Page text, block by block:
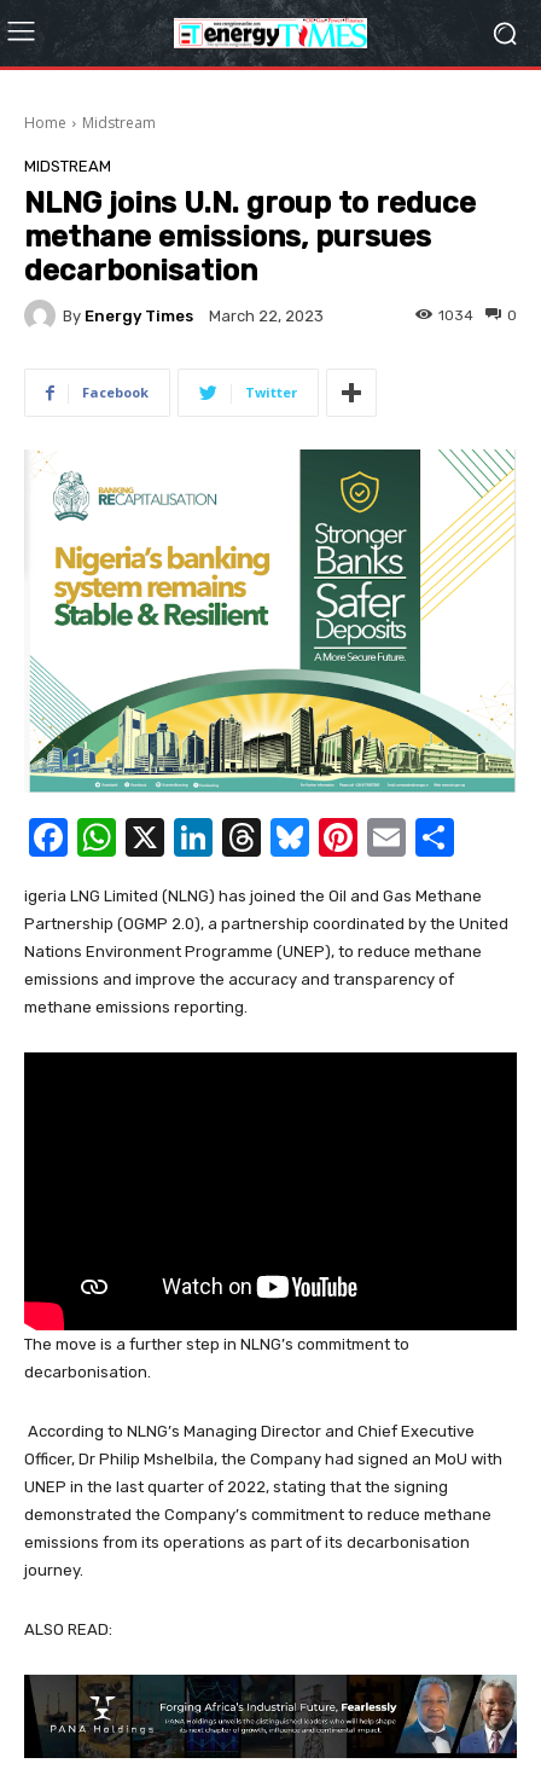
Home Midstream
MIDSTREAM
NLNG joins U.N. group to reduce
methane emissions, pursues
decarbonisation
By Energy Times March 22, 2023 0
1034
Facebook Twitter
F
c
e
b
W
at
s
A
X
Li
k
e
dI
T
e
a
d
Bl
e
sk
y
Pi
er
e
st
E
ail ar
e
igeria LNG Limited (NLNG) has joined the Oil and Gas Methane
Partnership (OGMP 2.0), a partnership coordinated by the United
Nations Environment Programme (UNEP), to reduce methane
emissions and improve the accuracy and transparency of
methane emissions reporting.
The move is a further step in NLNG’s commitment to
decarbonisation.
According to NLNG’s Managing Director and Chief Executive
Officer, Dr Philip Mshelbila, the Company had signed an MoU with
UNEP in the last quarter of 2022, stating that the signing
demonstrated the Company’s commitment to reduce methane
emissions from its operations as part of its decarbonisation
journey.
ALSO READ: